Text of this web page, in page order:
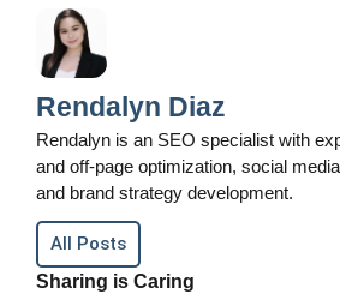
Rendalyn Diaz
Rendalyn is an SEO specialist with
and off-page optimization, social
and brand strategy development.
All Posts
Sharing is Caring